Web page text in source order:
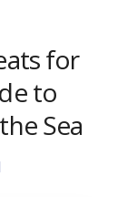
for
to
Sea